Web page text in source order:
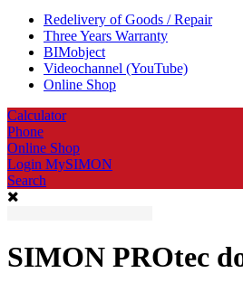
Redelivery of Goods / Repair
Three Years Warranty
BIMobject
Videochannel (YouTube)
Online Shop
Calculator
Phone
Online Shop
Login MySIMON
Search
SIMON PROtec